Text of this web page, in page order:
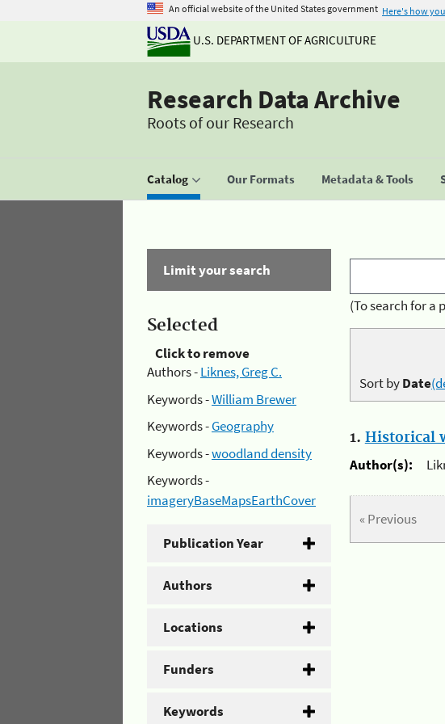
An official website of the United States government Here's how
U.S. DEPARTMENT OF AGRICULTURE
Research Data Archive
Roots of our Research
Catalog Our Formats Metadata & Tools
Limit your search
Selected
Click to remove
Authors -Liknes, Greg C.
Keywords -William Brewer
Keywords -Geography
Keywords -woodland density
Keywords -
imageryBaseMapsEarthCover
Publication Year
Authors
Locations
Funders
Keywords
(To search for a
Sort byDate
1. Historical
Author(s):
« Previous